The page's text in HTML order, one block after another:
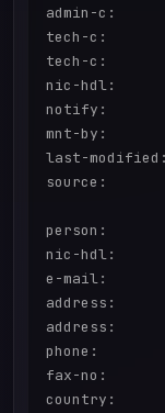
admin-c:
tech-c:
tech-c:
nic-hdl:
notify:
mnt-by:
last-modified:
source:
person:
nic-hdl:
e-mail:
address:
address:
phone:
fax-no:
country: